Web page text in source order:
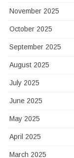
November 2025
October 2025
September 2025
August 2025
July 2025
June 2025
May 2025
April 2025
March 2025